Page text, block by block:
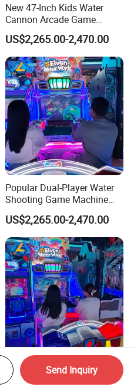
New 47-Inch Kids Water
Cannon Arcade Game
Machine for Entertainment
Businesses
US$2,265.00-2,470.00
Popular Dual-Player Water
Shooting Game Machine
with Electronic Ticket
Redemption System
US$2,265.00-2,470.00
Latest Commercial Water
Blaster Arcade Game
Send Inquiry